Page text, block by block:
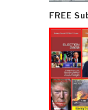
FREE